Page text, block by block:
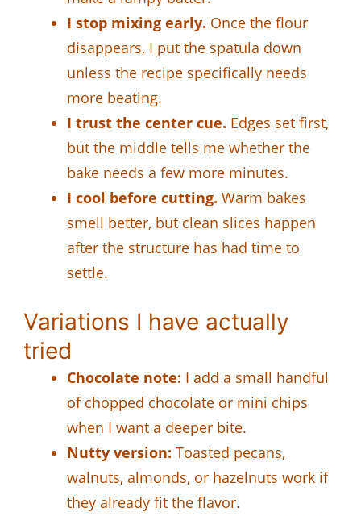
I stop mixing early. Once the flour
disappears, I put the spatula down
unless the recipe specifically needs
more beating.
I trust the center cue. Edges set first,
but the middle tells me whether the
bake needs a few more minutes.
I cool before cutting. Warm bakes
smell better, but clean slices happen
after the structure has had time to
settle.
Variations I have actually
tried
Chocolate note: I add a small handful
of chopped chocolate or mini chips
when I want a deeper bite.
Nutty version: Toasted pecans,
walnuts, almonds, or hazelnuts work if
they already fit the flavor.